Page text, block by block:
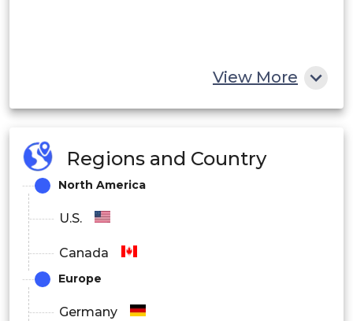
View More
Regions and Country
North America
U.S.
Canada
Europe
Germany